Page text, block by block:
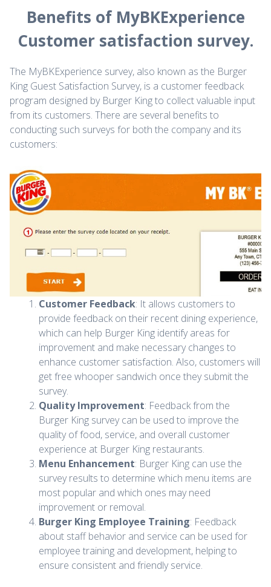
Benefits of MyBKExperience
Customer satisfaction survey.
The MyBKExperience survey, also known as the Burger
King Guest Satisfaction Survey, is a customer feedback
program designed by Burger King to collect valuable input
from its customers. There are several benefits to
conducting such surveys for both the company and its
customers:
Customer Feedback: It allows customers to
provide feedback on their recent dining experience,
which can help Burger King identify areas for
improvement and make necessary changes to
enhance customer satisfaction. Also, customers will
get free whooper sandwich once they submit the
survey.
Quality Improvement: Feedback from the
Burger King survey can be used to improve the
quality of food, service, and overall customer
experience at Burger King restaurants.
Menu Enhancement: Burger King can use the
survey results to determine which menu items are
most popular and which ones may need
improvement or removal.
Burger King Employee Training: Feedback
about staff behavior and service can be used for
employee training and development, helping to
ensure consistent and friendly service.